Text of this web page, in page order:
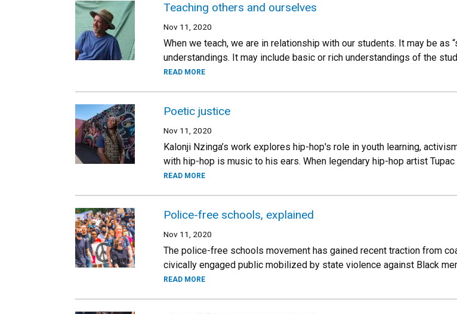
Teaching others and ourselves
Nov 11, 2020
When we teach, we are in relationship with our students. It may be as
understandings. It may include basic or rich understandings of the
READ MORE
Poetic justice
Nov 11, 2020
Kalonji Nzinga’s work explores hip-hop's role in youth learning,
with hip-hop is music to his ears. When legendary hip-hop artist
READ MORE
Police-free schools, explained
Nov 11, 2020
The police-free schools movement has gained recent traction from
civically engaged public mobilized by state violence against Black
READ MORE